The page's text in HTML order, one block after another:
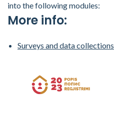
into the following modules:
More info:
Surveys and data collections